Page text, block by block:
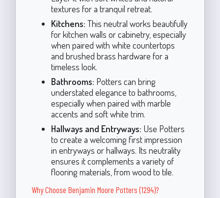
textures for a tranquil retreat.
Kitchens: This neutral works beautifully
for kitchen walls or cabinetry, especially
when paired with white countertops
and brushed brass hardware for a
timeless look.
Bathrooms: Potters can bring
understated elegance to bathrooms,
especially when paired with marble
accents and soft white trim.
Hallways and Entryways: Use Potters
to create a welcoming first impression
in entryways or hallways. Its neutrality
ensures it complements a variety of
flooring materials, from wood to tile.
Why Choose Benjamin Moore Potters (1294)?